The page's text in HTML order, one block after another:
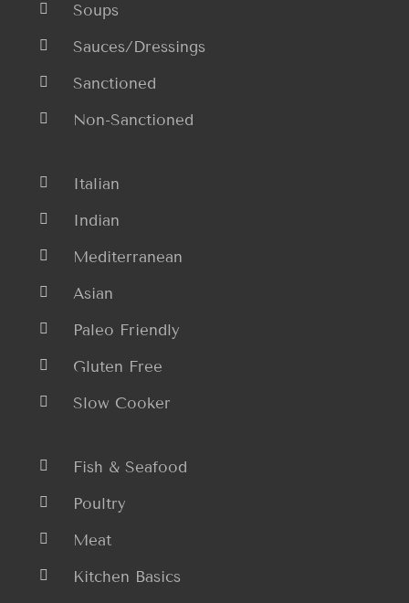
Soups
Sauces/Dressings
Sanctioned
Non-Sanctioned
Italian
Indian
Mediterranean
Asian
Paleo Friendly
Gluten Free
Slow Cooker
Fish & Seafood
Poultry
Meat
Kitchen Basics